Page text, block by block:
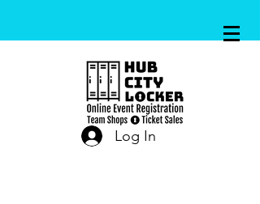
Log In